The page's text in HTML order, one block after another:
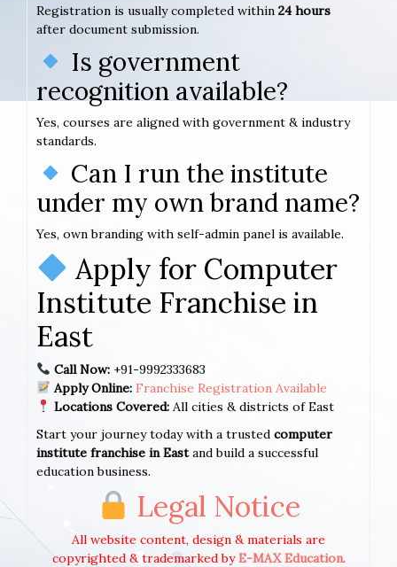
Registration is usually completed within 24 hours
after document submission.
Is government
recognition available?
Yes, courses are aligned with government & industry
standards.
Can I run the institute
under my own brand name?
Yes, own branding with self-admin panel is available.
Apply for Computer
Institute Franchise in
East
Call Now:+91-9992333683
Apply Online: Franchise Registration Available
Locations Covered:All cities & districts of East
Start your journey today with a trusted computer
institute franchise in Eastand build a successful
education business.
Legal Notice
All website content, design & materials are
copyrighted & trademarked byE-MAX Education.